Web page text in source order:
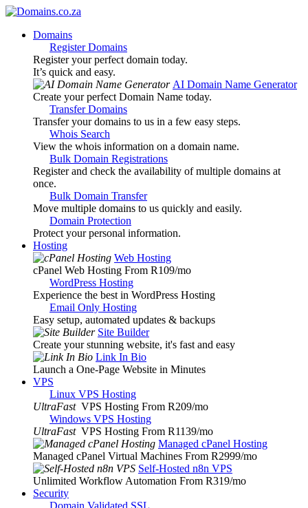
Domains
Register Domains
Register your perfect domain today.
It’s quick and easy.
AI Domain Name Generator
Create your perfect Domain Name today.
Transfer Domains
Transfer your domains to us in a few easy steps.
Whois Search
View the whois information on a domain name.
Bulk Domain Registrations
Register and check the availability of multiple domains at
once.
Bulk Domain Transfer
Move multiple domains to us quickly and easily.
Domain Protection
Protect your personal information.
Hosting
Web Hosting
cPanel Web Hosting From R109/mo
WordPress Hosting
Experience the best in WordPress Hosting
Email Only Hosting
Easy setup, automated updates & backups
Site Builder
Create your stunning website, it's fast and easy
Link In Bio
Launch a One-Page Website in Minutes
VPS
Linux VPS Hosting
UltraFast VPS Hosting From R209/mo
Windows VPS Hosting
UltraFast VPS Hosting From R1139/mo
Managed cPanel Hosting
Managed cPanel Virtual Machines From R2999/mo
Self-Hosted n8n VPS
Unlimited Workflow Automation From R319/mo
Security
Domain Validated SSL